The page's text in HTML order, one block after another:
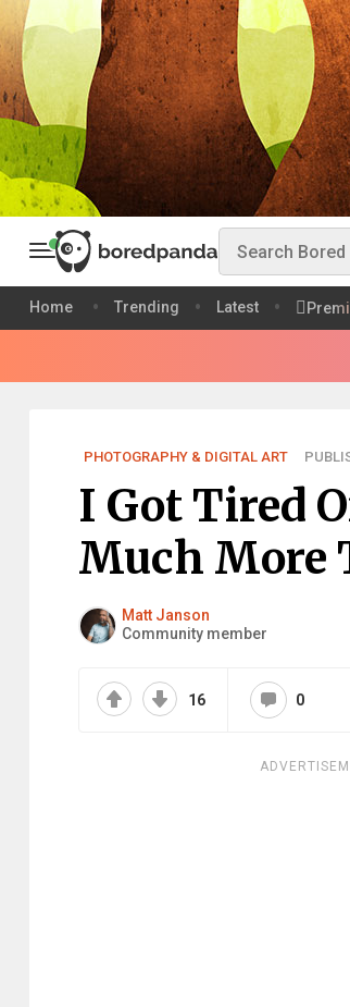
Home Trending Latest
PHOTOGRAPHY & DIGITAL ART
I Got Tired
Much More
Matt Janson
Community member
16 0